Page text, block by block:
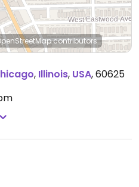
contributors
, Illinois, USA,60625